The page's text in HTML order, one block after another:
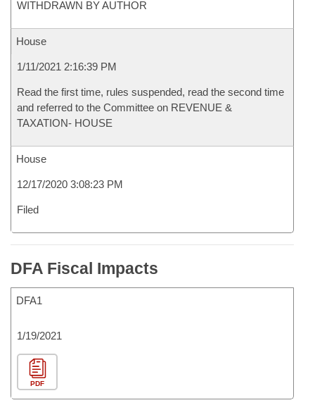
WITHDRAWN BY AUTHOR
House
1/11/2021 2:16:39 PM
Read the first time, rules suspended, read the second time
and referred to the Committee on REVENUE &
TAXATION- HOUSE
House
12/17/2020 3:08:23 PM
Filed
DFA Fiscal Impacts
DFA1
1/19/2021
PDF